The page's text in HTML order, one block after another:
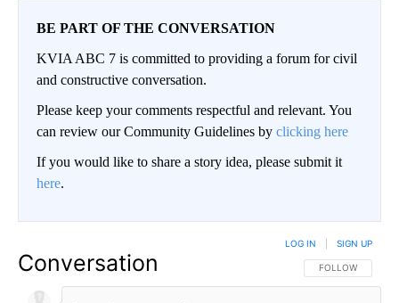
BE PART OF THE CONVERSATION
KVIA ABC 7 is committed to providing a forum for civil
and constructive conversation.
Please keep your comments respectful and relevant. You
can review our Community Guidelines by clicking here
If you would like to share a story idea, please submit it
here.
Conversation FOLLOW THIS
FOLLOW
LOG IN SIGN UP